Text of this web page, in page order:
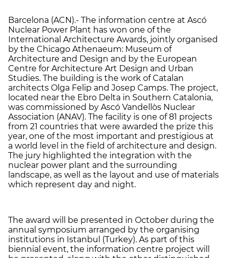
Barcelona (ACN).- The information centre at Ascó
Nuclear Power Plant has won one of the
International Architecture Awards, jointly organised
by the Chicago Athenaeum: Museum of
Architecture and Design and by the European
Centre for Architecture Art Design and Urban
Studies. The building is the work of Catalan
architects Olga Felip and Josep Camps. The project,
located near the Ebro Delta in Southern Catalonia,
was commissioned by Ascó Vandellòs Nuclear
Association (ANAV). The facility is one of 81 projects
from 21 countries that were awarded the prize this
year, one of the most important and prestigious at
a world level in the field of architecture and design.
The jury highlighted the integration with the
nuclear power plant and the surrounding
landscape, as well as the layout and use of materials
which represent day and night.
The award will be presented in October during the
annual symposium arranged by the organising
institutions in Istanbul (Turkey). As part of this
biennial event, the information centre project will